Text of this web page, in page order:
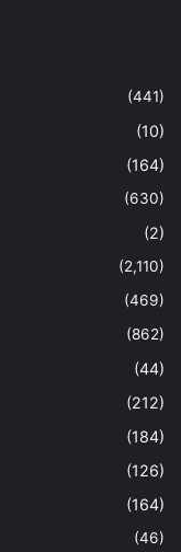
(1)
(1,160)
(649)
(31)
(84)
(4)
(178)
(26)
(48)
(115)
(43)
(47)
(227)
(10,539)